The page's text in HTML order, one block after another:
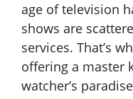
age of television
shows are
services. That’s
offering a master
watcher’s